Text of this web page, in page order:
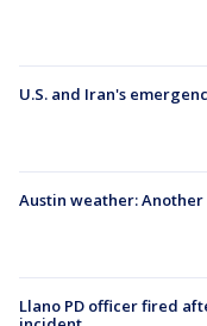
U.S. and Iran's
Austin weather:
Llano PD officer fired